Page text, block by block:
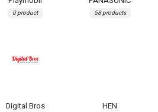
0 product 58 products
Digital Bros HEN